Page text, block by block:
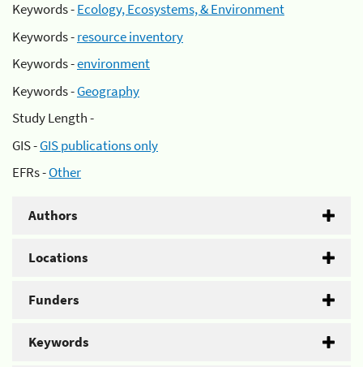
Keywords -Ecology, Ecosystems, & Environment
Keywords -resource inventory
Keywords -environment
Keywords -Geography
Study Length -
GIS -GIS publications only
EFRs -Other
Authors
Locations
Funders
Keywords